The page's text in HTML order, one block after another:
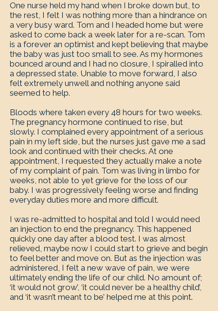
One nurse held my hand when I broke down but, to
the rest, I felt I was nothing more than a hindrance on
a very busy ward. Tom and I headed home but were
asked to come back a week later for a re-scan. Tom
is a forever an optimist and kept believing that maybe
the baby was just too small to see. As my hormones
bounced around and I had no closure, I spiralled into
a depressed state. Unable to move forward, I also
felt extremely unwell and nothing anyone said
seemed to help.
Bloods where taken every 48 hours for two weeks.
The pregnancy hormone continued to rise, but
slowly. I complained every appointment of a serious
pain in my left side, but the nurses just gave me a sad
look and continued with their checks. At one
appointment, I requested they actually make a note
of my complaint of pain. Tom was living in limbo for
weeks, not able to yet grieve for the loss of our
baby. I was progressively feeling worse and finding
everyday duties more and more difficult.
I was re-admitted to hospital and told I would need
an injection to end the pregnancy. This happened
quickly one day after a blood test. I was almost
relieved, maybe now I could start to grieve and begin
to feel better and move on. But as the injection was
administered, I felt a new wave of pain, we were
ultimately ending the life of our child. No amount of;
‘it would not grow’, ‘it could never be a healthy child’,
and ‘it wasn’t meant to be’ helped me at this point.